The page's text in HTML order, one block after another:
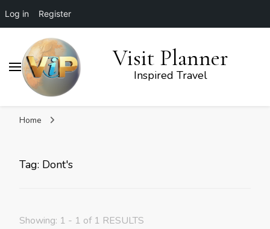
Log in Register
Visit Planner
Inspired Travel
Home
Tag: Dont's
Showing: 1 - 1 of 1 RESULTS